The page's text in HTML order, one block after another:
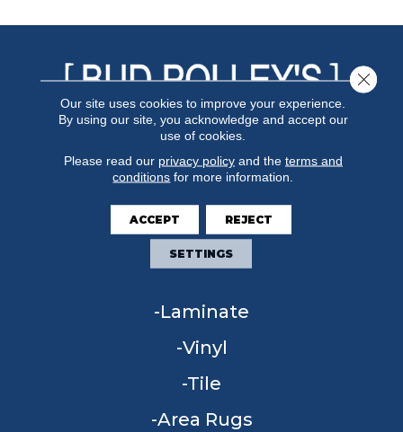
FLOORING
Carpet
Hardwood
Laminate
Vinyl
Tile
Area Rugs
Our site uses cookies to improve your experience.
By using our site, you acknowledge and accept our
use of cookies.
Please read our privacy policyand the terms and
conditions for more information.
ACCEPT REJECT
SETTINGS
Close